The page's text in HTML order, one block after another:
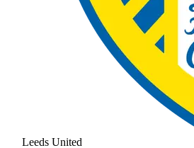
Leeds United